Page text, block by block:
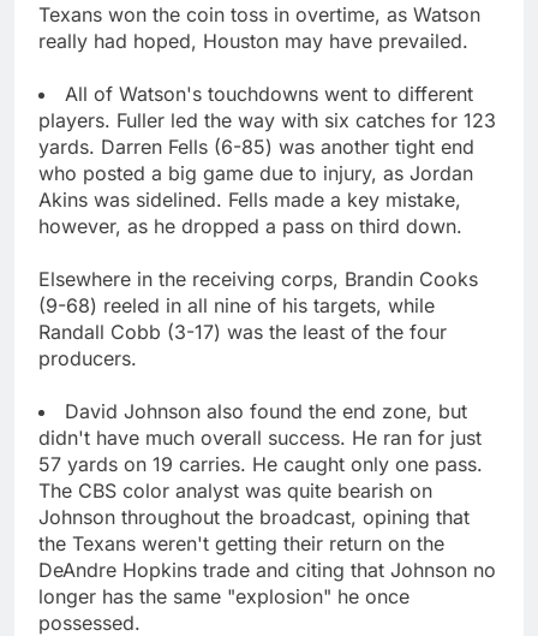
Texans won the coin toss in overtime, as Watson
really had hoped, Houston may have prevailed.
All of Watson's touchdowns went to different
players. Fuller led the way with six catches for 123
yards. Darren Fells (6-85) was another tight end
who posted a big game due to injury, as Jordan
Akins was sidelined. Fells made a key mistake,
however, as he dropped a pass on third down.
Elsewhere in the receiving corps, Brandin Cooks
(9-68) reeled in all nine of his targets, while
Randall Cobb (3-17) was the least of the four
producers.
David Johnson also found the end zone, but
didn't have much overall success. He ran for just
57 yards on 19 carries. He caught only one pass.
The CBS color analyst was quite bearish on
Johnson throughout the broadcast, opining that
the Texans weren't getting their return on the
DeAndre Hopkins trade and citing that Johnson no
longer has the same "explosion" he once
possessed.